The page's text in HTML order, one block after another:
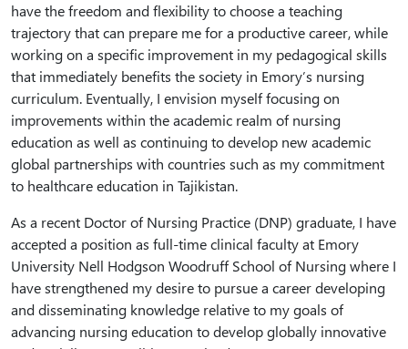
have the freedom and flexibility to choose a teaching
trajectory that can prepare me for a productive career, while
working on a specific improvement in my pedagogical skills
that immediately benefits the society in Emory’s nursing
curriculum. Eventually, I envision myself focusing on
improvements within the academic realm of nursing
education as well as continuing to develop new academic
global partnerships with countries such as my commitment
to healthcare education in Tajikistan.
As a recent Doctor of Nursing Practice (DNP) graduate, I have
accepted a position as full-time clinical faculty at Emory
University Nell Hodgson Woodruff School of Nursing where I
have strengthened my desire to pursue a career developing
and disseminating knowledge relative to my goals of
advancing nursing education to develop globally innovative